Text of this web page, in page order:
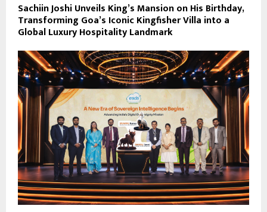
Sachiin Joshi Unveils King’s Mansion on His Birthday,
Transforming Goa’s Iconic Kingfisher Villa into a
Global Luxury Hospitality Landmark